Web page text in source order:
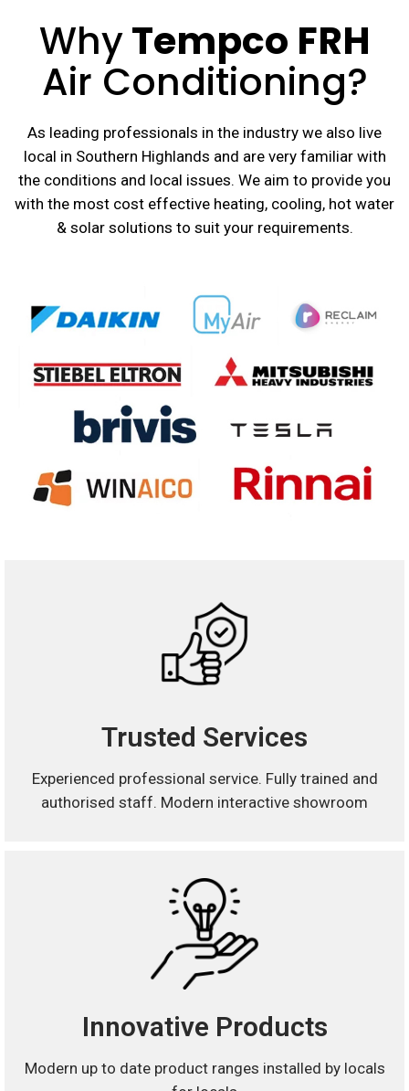
WhyTempco FRH
Air Conditioning?
As leading professionals in the industry we also live
local in Southern Highlands and are very familiar with
the conditions and local issues. We aim to provide you
with the most cost effective heating, cooling, hot water
& solar solutions to suit your requirements.
Trusted Services
Experienced professional service. Fully trained and
authorised staff. Modern interactive showroom
Innovative Products
Modern up to date product ranges installed by locals